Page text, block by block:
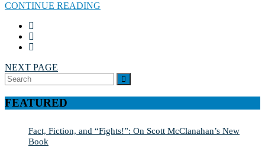
CONTINUE READING
NEXT PAGE
Search
for:
FEATURED
Fact, Fiction, and “Fights!”: On Scott McClanahan’s New
Book